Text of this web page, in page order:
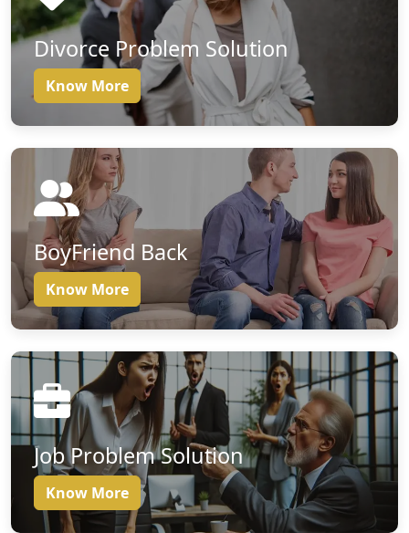
Divorce Problem Solution
Know More
BoyFriend Back
Know More
Job Problem Solution
Know More